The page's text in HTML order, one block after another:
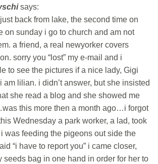
says:
back from lake, the second time on
on sunday i go to church and am not
a friend, a real newyorker covers
sorry you “lost” my e-mail and i
to see the pictures if a nice lady, Gigi
am lilian. i didn’t answer, but she insisted
she read a blog and she showed me
this more then a month ago…i forgot
Wednesday a park worker, a lad, took
was feeding the pigeons out side the
“i have to report you” i came closer,
seeds bag in one hand in order for her to